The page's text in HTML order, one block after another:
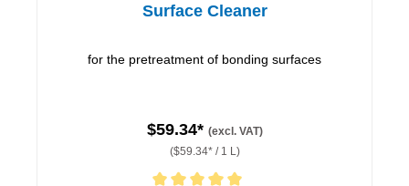
Surface Cleaner
for the pretreatment of bonding surfaces
$59.34* (excl. VAT)
($59.34* / 1 L)